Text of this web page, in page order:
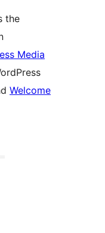
the
Media
Welcome